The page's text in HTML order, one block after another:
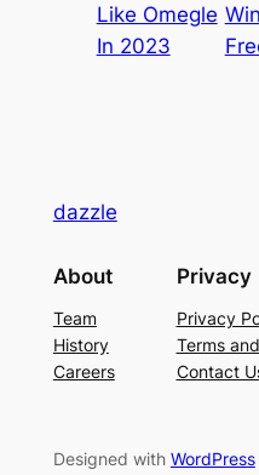
Like Omegle
In 2023
dazzle
About
Team
History
Careers
Privacy
Privacy
Terms
Contact
Designed with WordPress